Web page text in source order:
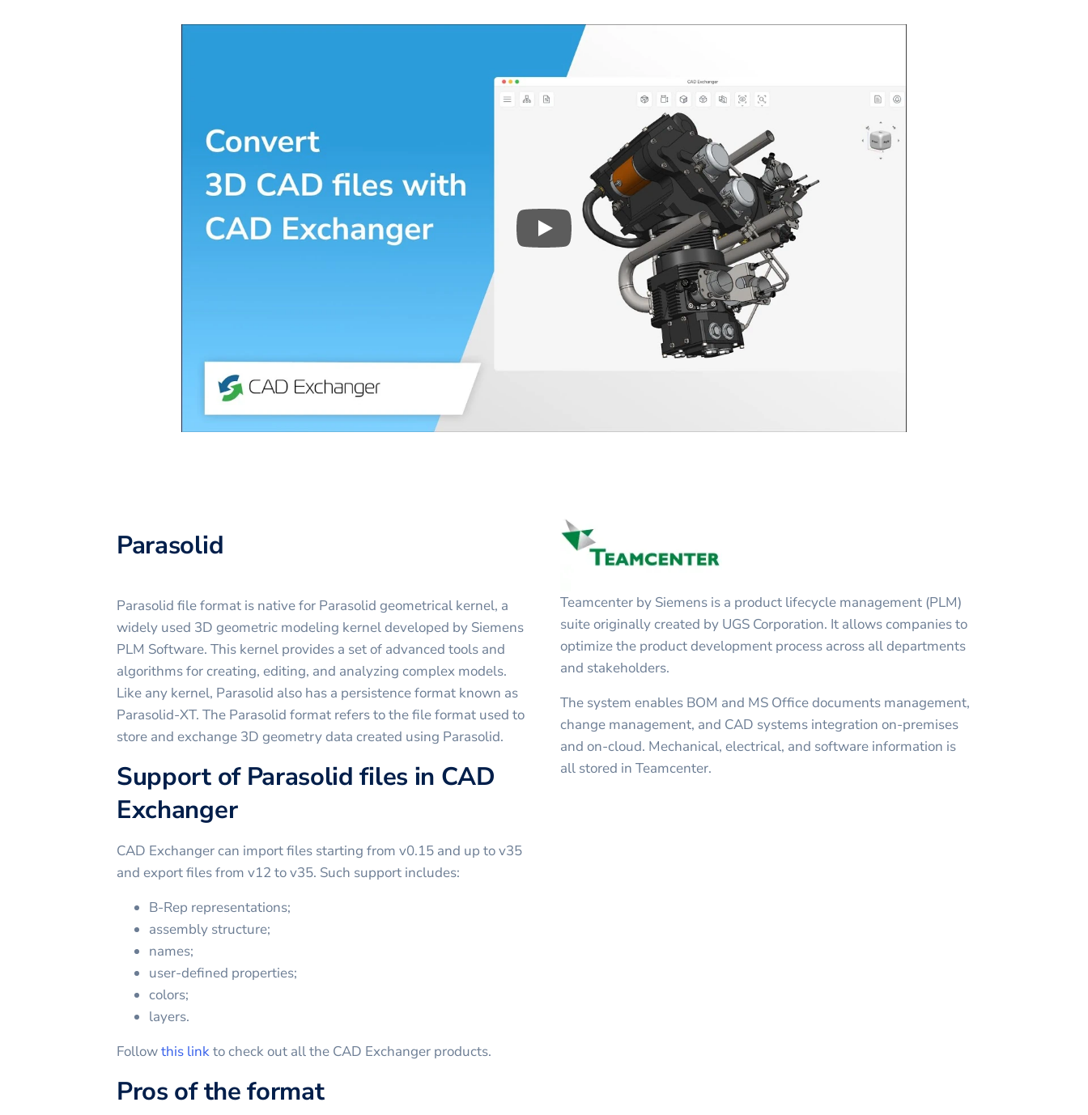
Play 3D CAD files conversion in CAD Exchanger
Parasolid
Parasolid file format is native for Parasolid geometrical kernel, a
widely used 3D geometric modeling kernel developed by Siemens
PLM Software. This kernel provides a set of advanced tools and
algorithms for creating, editing, and analyzing complex models.
Like any kernel, Parasolid also has a persistence format known as
Parasolid-XT. The Parasolid format refers to the file format used to
store and exchange 3D geometry data created using Parasolid.
Support of Parasolid files in CAD
Exchanger
CAD Exchanger can import files starting from v0.15 and up to v35
and export files from v12 to v35. Such support includes:
B-Rep representations;
assembly structure;
names;
user-defined properties;
colors;
layers.
Followthis linkto check out all the CAD Exchanger products.
Pros of the format
Teamcenter by Siemens is a product lifecycle management (PLM)
suite originally created by UGS Corporation. It allows companies to
optimize the product development process across all departments
and stakeholders.
The system enables BOM and MS Office documents management,
change management, and CAD systems integration on-premises
and on-cloud. Mechanical, electrical, and software information is
all stored in Teamcenter.